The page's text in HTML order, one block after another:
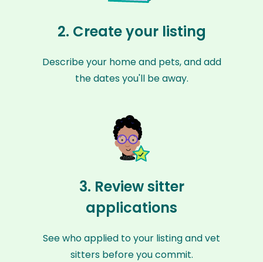
2. Create your listing
Describe your home and pets, and add
the dates you'll be away.
3. Review sitter
applications
See who applied to your listing and vet
sitters before you commit.